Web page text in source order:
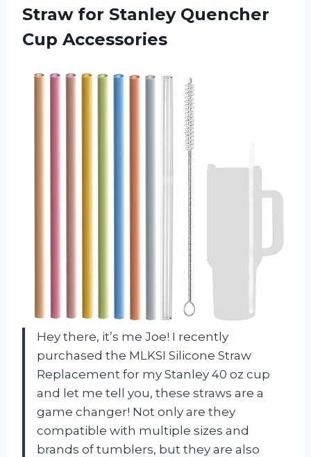
Straw for Stanley Quencher
Cup Accessories
Hey there, it’s me Joe! I recently
purchased the MLKSI Silicone Straw
Replacement for my Stanley 40 oz cup
and let me tell you, these straws are a
game changer! Not only are they
compatible with multiple sizes and
brands of tumblers, but they are also